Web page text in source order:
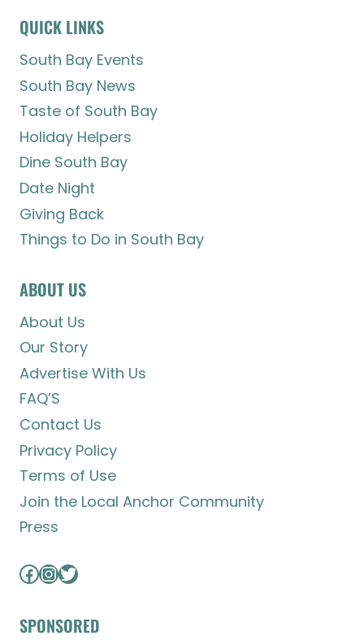
QUICK LINKS
South Bay Events
South Bay News
Taste of South Bay
Holiday Helpers
Dine South Bay
Date Night
Giving Back
Things to Do in South Bay
ABOUT US
About Us
Our Story
Advertise With Us
FAQ’S
Contact Us
Privacy Policy
Terms of Use
Join the Local Anchor Community
Press
Facebook
Instagram
Twitter
SPONSORED